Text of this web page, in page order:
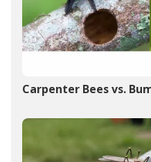
Carpenter Bees vs.